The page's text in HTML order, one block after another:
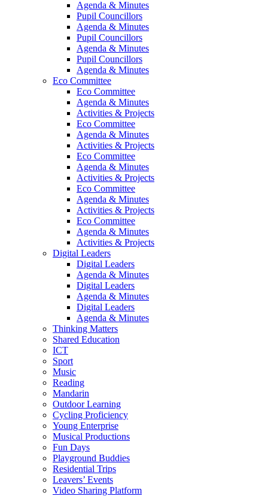
Agenda & Minutes
Pupil Councillors
Agenda & Minutes
Pupil Councillors
Agenda & Minutes
Pupil Councillors
Agenda & Minutes
Eco Committee
Eco Committee
Agenda & Minutes
Activities & Projects
Eco Committee
Agenda & Minutes
Activities & Projects
Eco Committee
Agenda & Minutes
Activities & Projects
Eco Committee
Agenda & Minutes
Activities & Projects
Eco Committee
Agenda & Minutes
Activities & Projects
Digital Leaders
Digital Leaders
Agenda & Minutes
Digital Leaders
Agenda & Minutes
Digital Leaders
Agenda & Minutes
Thinking Matters
Shared Education
ICT
Sport
Music
Reading
Mandarin
Outdoor Learning
Cycling Proficiency
Young Enterprise
Musical Productions
Fun Days
Playground Buddies
Residential Trips
Leavers’ Events
Video Sharing Platform